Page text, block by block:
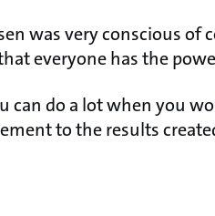
was very conscious of
everyone has the
can do a lot when you
to the results